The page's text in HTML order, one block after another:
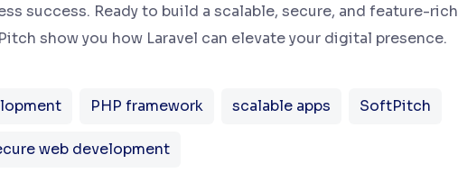
success. Ready to build a scalable, secure, and feature-rich
show you how Laravel can elevate your digital presence.
PHP framework scalable apps SoftPitch
web development